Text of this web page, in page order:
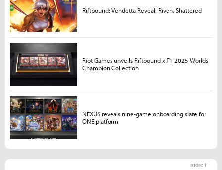
more +
Riftbound: Vendetta Reveal: Riven, Shattered
Riot Games unveils Riftbound x T1 2025 Worlds
Champion Collection
NEXUS reveals nine-game onboarding slate for
ONE platform